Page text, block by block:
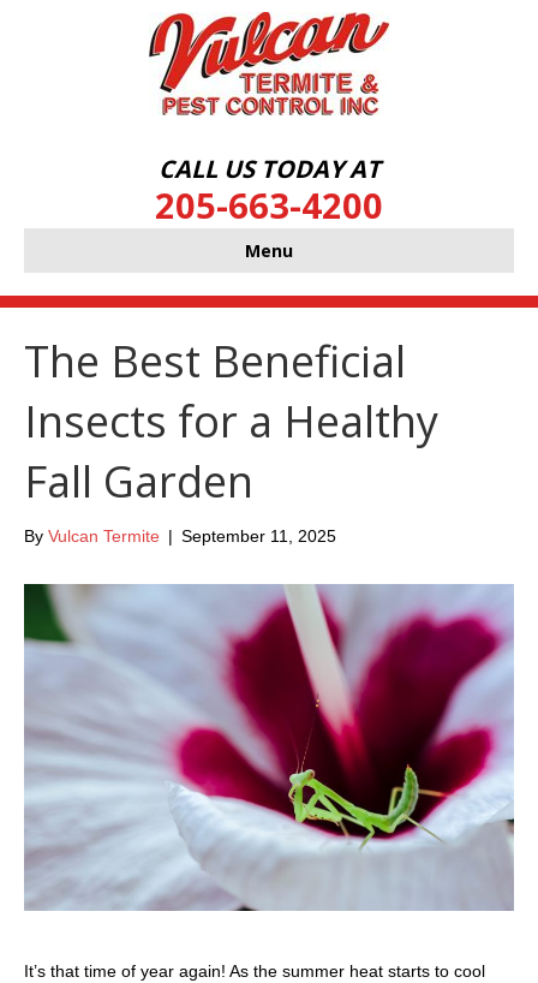
CALL US TODAY AT
205-663-4200
Menu
The Best Beneficial
Insects for a Healthy
Fall Garden
By Vulcan Termite | September 11, 2025
It’s that time of year again! As the summer heat starts to cool